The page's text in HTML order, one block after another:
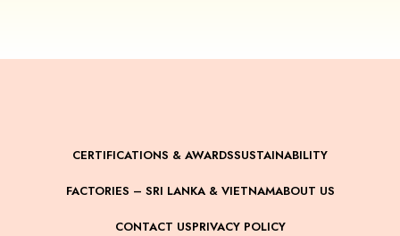
CERTIFICATIONS & AWARDSSUSTAINABILITY
FACTORIES – SRI LANKA & VIETNAMABOUT US
CONTACT USPRIVACY POLICY